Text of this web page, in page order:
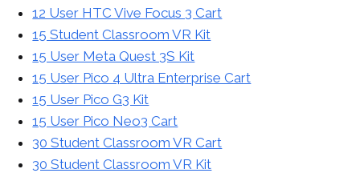
12 User HTC Vive Focus 3 Cart
15 Student Classroom VR Kit
15 User Meta Quest 3S Kit
15 User Pico 4 Ultra Enterprise Cart
15 User Pico G3 Kit
15 User Pico Neo3 Cart
30 Student Classroom VR Cart
30 Student Classroom VR Kit